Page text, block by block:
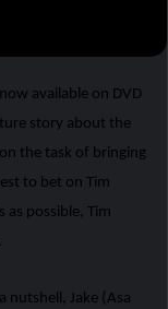
available on DVD
story about the
the task of bringing
to bet on Tim
as possible, Tim
nutshell, Jake (Asa